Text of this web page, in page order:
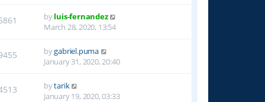
byluis-fernandez
March 28, 2020, 13:54
bygabriel.puma
January 31, 2020, 20:40
bytarik
January 19, 2020, 03:33